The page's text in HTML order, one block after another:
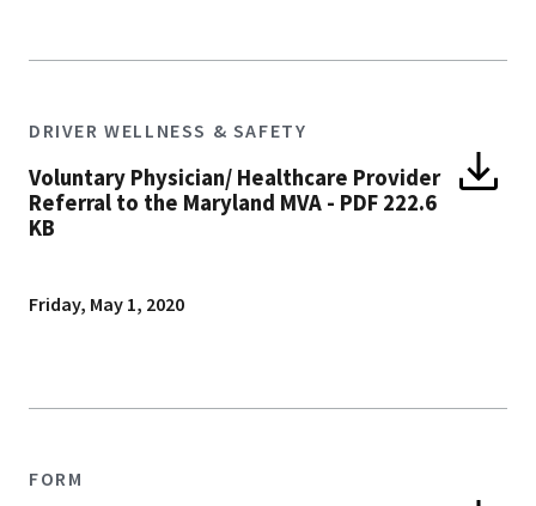
DRIVER WELLNESS & SAFETY
Voluntary Physician/ Healthcare Provider
Referral to the Maryland MVA - PDF 222.6
KB
Friday, May 1, 2020
FORM